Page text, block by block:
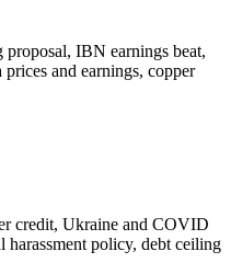
IBN earnings beat,
and earnings, copper
credit, Ukraine and COVID
harassment policy, debt ceiling